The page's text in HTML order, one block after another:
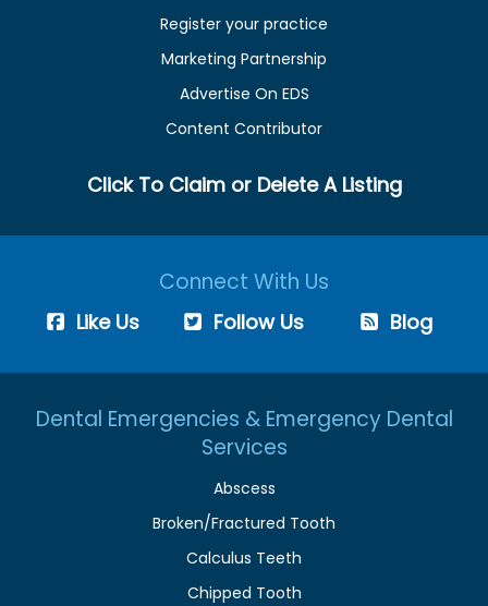
Register your practice
Marketing Partnership
Advertise On EDS
Content Contributor
Click To Claim or Delete A Listing
Connect With Us
Like Us Follow Us Blog
Dental Emergencies & Emergency Dental
Services
Abscess
Broken/Fractured Tooth
Calculus Teeth
Chipped Tooth